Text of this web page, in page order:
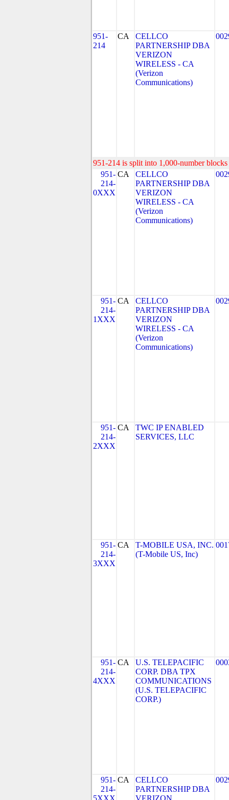
951-
214
CA
CELLCO
PARTNERSHIP DBA
VERIZON
WIRELESS - CA
(Verizon
Communications)
951-214 is split into 1,000-number
951-
214-
0XXX
CA
CELLCO
PARTNERSHIP DBA
VERIZON
WIRELESS - CA
(Verizon
Communications)
951-
214-
1XXX
CA
CELLCO
PARTNERSHIP DBA
VERIZON
WIRELESS - CA
(Verizon
Communications)
951-
214-
2XXX
CA
TWC IP ENABLED
SERVICES, LLC
951-
214-
3XXX
CA
T-MOBILE USA, INC.
(T-Mobile US, Inc)
951-
214-
4XXX
CA
U.S. TELEPACIFIC
CORP. DBA TPX
COMMUNICATIONS
(U.S. TELEPACIFIC
CORP.)
951-
214-
5XXX
CA
CELLCO
PARTNERSHIP DBA
VERIZON